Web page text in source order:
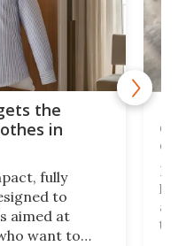
the
in
fully
to
aimed at
want to
the